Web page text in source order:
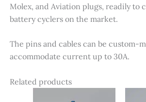
Molex, and Aviation plugs, readily to
battery cyclers on the market.
The pins and cables can be custom-
accommodate current up to 30A.
Related products